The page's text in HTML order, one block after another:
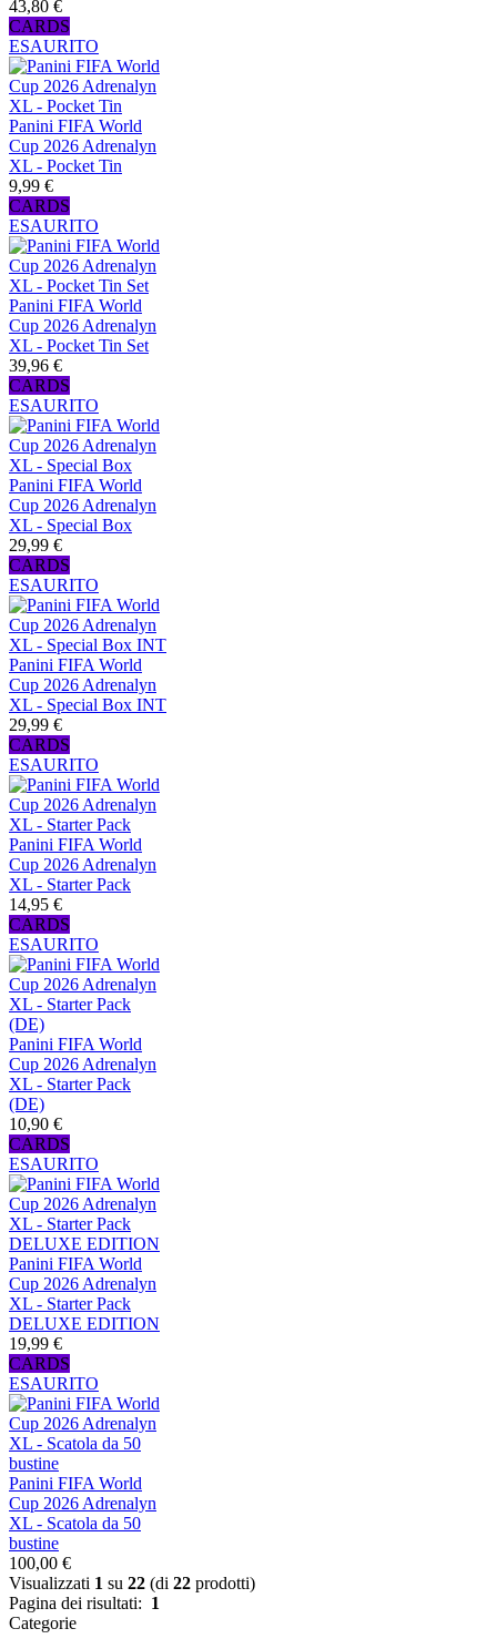
43,80 €
CARDS
ESAURITO
Panini FIFA World
Cup 2026 Adrenalyn
XL - Pocket Tin
9,99 €
CARDS
ESAURITO
Panini FIFA World
Cup 2026 Adrenalyn
XL - Pocket Tin Set
39,96 €
CARDS
ESAURITO
Panini FIFA World
Cup 2026 Adrenalyn
XL - Special Box
29,99 €
CARDS
ESAURITO
Panini FIFA World
Cup 2026 Adrenalyn
XL - Special Box INT
29,99 €
CARDS
ESAURITO
Panini FIFA World
Cup 2026 Adrenalyn
XL - Starter Pack
14,95 €
CARDS
ESAURITO
Panini FIFA World
Cup 2026 Adrenalyn
XL - Starter Pack
(DE)
10,90 €
CARDS
ESAURITO
Panini FIFA World
Cup 2026 Adrenalyn
XL - Starter Pack
DELUXE EDITION
19,99 €
CARDS
ESAURITO
Panini FIFA World
Cup 2026 Adrenalyn
XL - Scatola da 50
bustine
100,00 €
Visualizzati 1 su 22 (di 22 prodotti)
Pagina dei risultati: 1
Categorie